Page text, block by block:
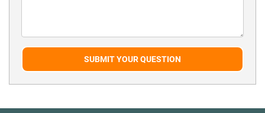
SUBMIT YOUR QUESTION